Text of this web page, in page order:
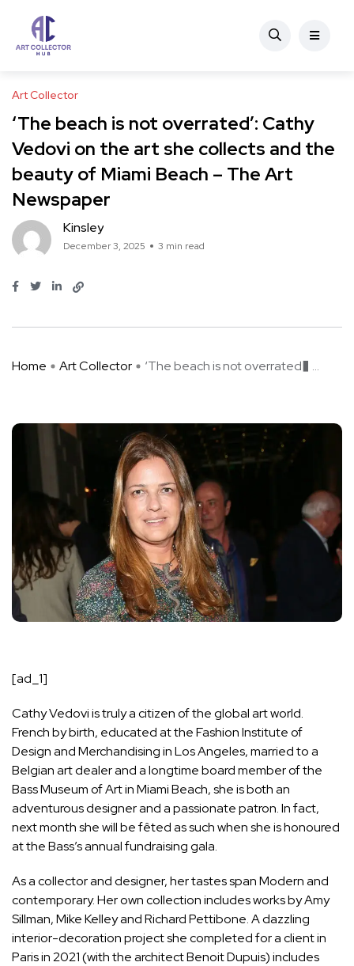
Art Collector
‘The beach is not overrated’: Cathy
Vedovi on the art she collects and the
beauty of Miami Beach – The Art
Newspaper
Kinsley
December 3, 2025 3 min read
Home Art Collector ‘The beach is not overrated� ...
[ad_1]
Cathy Vedovi is truly a citizen of the global art world.
French by birth, educated at the Fashion Institute of
Design and Merchandising in Los Angeles, married to a
Belgian art dealer and a longtime board member of the
Bass Museum of Art in Miami Beach, she is both an
adventurous designer and a passionate patron. In fact,
next month she will be fêted as such when she is honoured
at the Bass’s annual fundraising gala.
As a collector and designer, her tastes span Modern and
contemporary. Her own collection includes works by Amy
Sillman, Mike Kelley and Richard Pettibone. A dazzling
interior-decoration project she completed for a client in
Paris in 2021 (with the architect Benoit Dupuis) includes